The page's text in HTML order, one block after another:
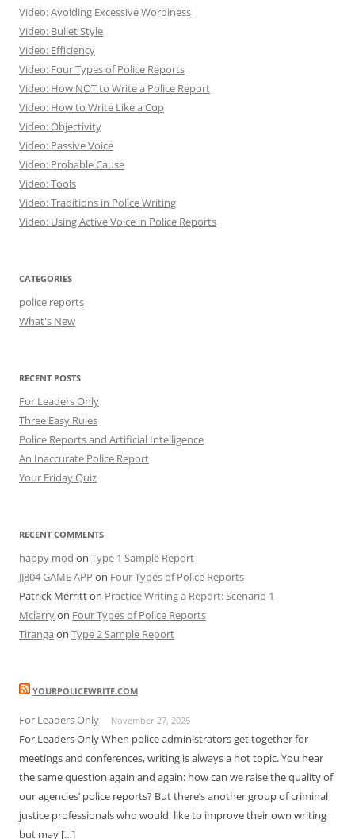
Video: Avoiding Excessive Wordiness
Video: Bullet Style
Video: Efficiency
Video: Four Types of Police Reports
Video: How NOT to Write a Police Report
Video: How to Write Like a Cop
Video: Objectivity
Video: Passive Voice
Video: Probable Cause
Video: Tools
Video: Traditions in Police Writing
Video: Using Active Voice in Police Reports
CATEGORIES
police reports
What's New
RECENT POSTS
For Leaders Only
Three Easy Rules
Police Reports and Artificial Intelligence
An Inaccurate Police Report
Your Friday Quiz
RECENT COMMENTS
happy mod on Type 1 Sample Report
JJ804 GAME APP on Four Types of Police Reports
Patrick Merritton Practice Writing a Report: Scenario 1
Mclarryon Four Types of Police Reports
Tiranga on Type 2 Sample Report
YOURPOLICEWRITE.COM
For Leaders Only November 27, 2025
For Leaders Only When police administrators get together for
meetings and conferences, writing is always a hot topic. You hear
the same question again and again: how can we raise the quality of
our agencies’ police reports? But there’s another group of criminal
justice professionals who would like to improve their own writing
but may […]